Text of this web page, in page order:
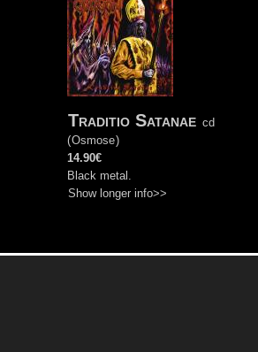
Traditio Satanae cd
(Osmose)
14.90€
Black metal.
Show longer info>>